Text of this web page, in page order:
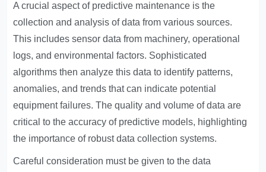
A crucial aspect of predictive maintenance is the
collection and analysis of data from various sources.
This includes sensor data from machinery, operational
logs, and environmental factors. Sophisticated
algorithms then analyze this data to identify patterns,
anomalies, and trends that can indicate potential
equipment failures. The quality and volume of data are
critical to the accuracy of predictive models, highlighting
the importance of robust data collection systems.
Careful consideration must be given to the data